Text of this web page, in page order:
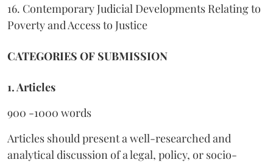
16. Contemporary Judicial Developments Relating to
Poverty and Access to Justice
CATEGORIES OF SUBMISSION
1. Articles
900 -1000 words
Articles should present a well-researched and
analytical discussion of a legal, policy, or socio-